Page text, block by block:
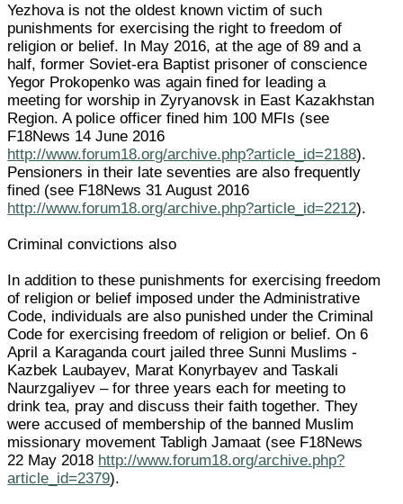
Yezhova is not the oldest known victim of such
punishments for exercising the right to freedom of
religion or belief. In May 2016, at the age of 89 and a
half, former Soviet-era Baptist prisoner of conscience
Yegor Prokopenko was again fined for leading a
meeting for worship in Zyryanovsk in East Kazakhstan
Region. A police officer fined him 100 MFIs (see
F18News 14 June 2016
http://www.forum18.org/archive.php?article_id=2188).
Pensioners in their late seventies are also frequently
fined (see F18News 31 August 2016
http://www.forum18.org/archive.php?article_id=2212).
Criminal convictions also
In addition to these punishments for exercising freedom
of religion or belief imposed under the Administrative
Code, individuals are also punished under the Criminal
Code for exercising freedom of religion or belief. On 6
April a Karaganda court jailed three Sunni Muslims -
Kazbek Laubayev, Marat Konyrbayev and Taskali
Naurzgaliyev – for three years each for meeting to
drink tea, pray and discuss their faith together. They
were accused of membership of the banned Muslim
missionary movement Tabligh Jamaat (see F18News
22 May 2018 http://www.forum18.org/archive.php?
article_id=2379).